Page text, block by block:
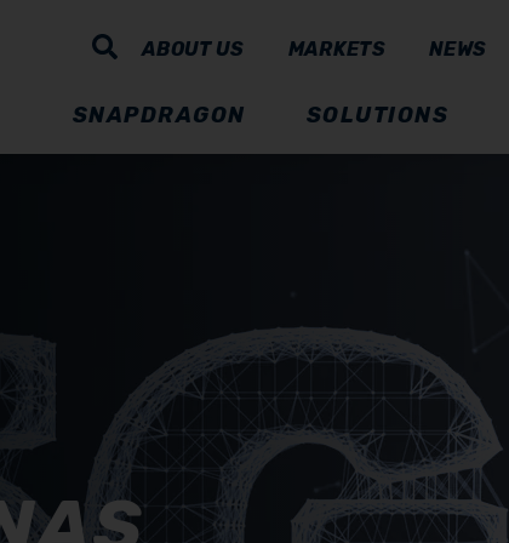
ABOUT US MARKETS NEWS
SNAPDRAGON SOLUTIONS